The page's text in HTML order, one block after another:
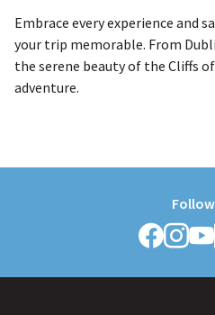
Embrace every experience and
your trip memorable. From
the serene beauty of the Cliffs
adventure.
FollowFollow